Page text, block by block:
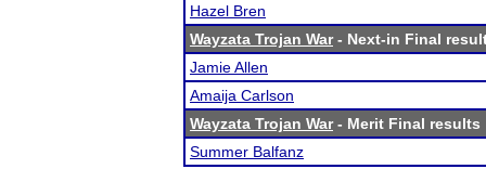
Hazel Bren
Wayzata Trojan War- Next-in Final
Jamie Allen
Amaija Carlson
Wayzata Trojan War- Merit Final results
Summer Balfanz